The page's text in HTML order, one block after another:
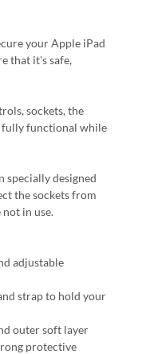
your Apple iPad
that it's safe,
sockets, the
fully functional while
specially designed
the sockets from
not in use.
adjustable
strap to hold your
outer soft layer
protective